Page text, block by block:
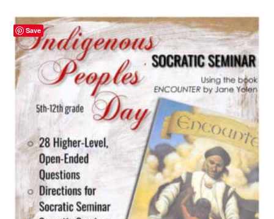
Save